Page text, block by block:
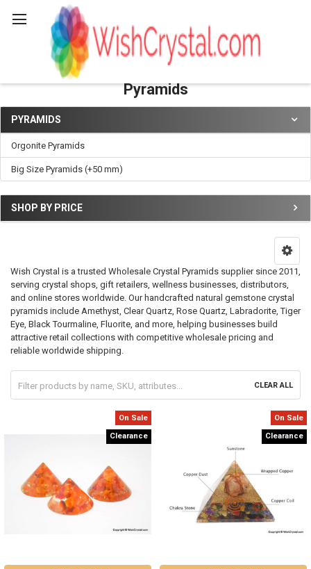
Pyramids
Sidebar
PYRAMIDS
Orgonite Pyramids
Big Size Pyramids (+50 mm)
SHOP BY PRICE
Wish Crystal is a trusted Wholesale Crystal Pyramids supplier since 2011,
serving crystal shops, gift retailers, wellness businesses, distributors,
and online stores worldwide. Our handcrafted natural gemstone crystal
pyramids include Amethyst, Clear Quartz, Rose Quartz, Labradorite, Tiger
Eye, Black Tourmaline, Fluorite, and more, helping businesses build
attractive retail collections with competitive wholesale pricing and
reliable worldwide shipping.
CLEAR ALL
On Sale
Clearance
On Sale
Clearance